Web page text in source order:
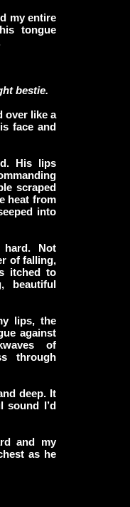
my entire
tongue
bestie.
over like a
face and
His lips
scraped
heat from
into
Not
of falling,
itched to
beautiful
lips, the
against
of
through
deep. It
sound I’d
and my
as he